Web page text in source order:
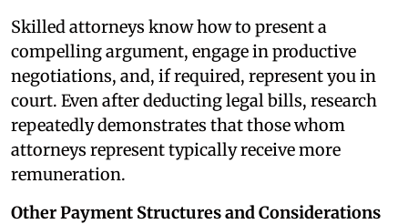
Skilled attorneys know how to present a
compelling argument, engage in productive
negotiations, and, if required, represent you in
court. Even after deducting legal bills, research
repeatedly demonstrates that those whom
attorneys represent typically receive more
remuneration.
Other Payment Structures and Considerations